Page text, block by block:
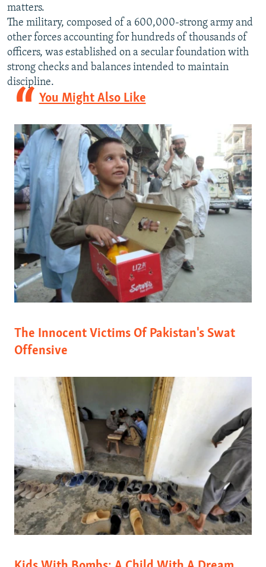
matters.
The military, composed of a 600,000-strong army and
other forces accounting for hundreds of thousands of
officers, was established on a secular foundation with
strong checks and balances intended to maintain
discipline.
You Might Also Like
The Innocent Victims Of Pakistan's Swat
Offensive